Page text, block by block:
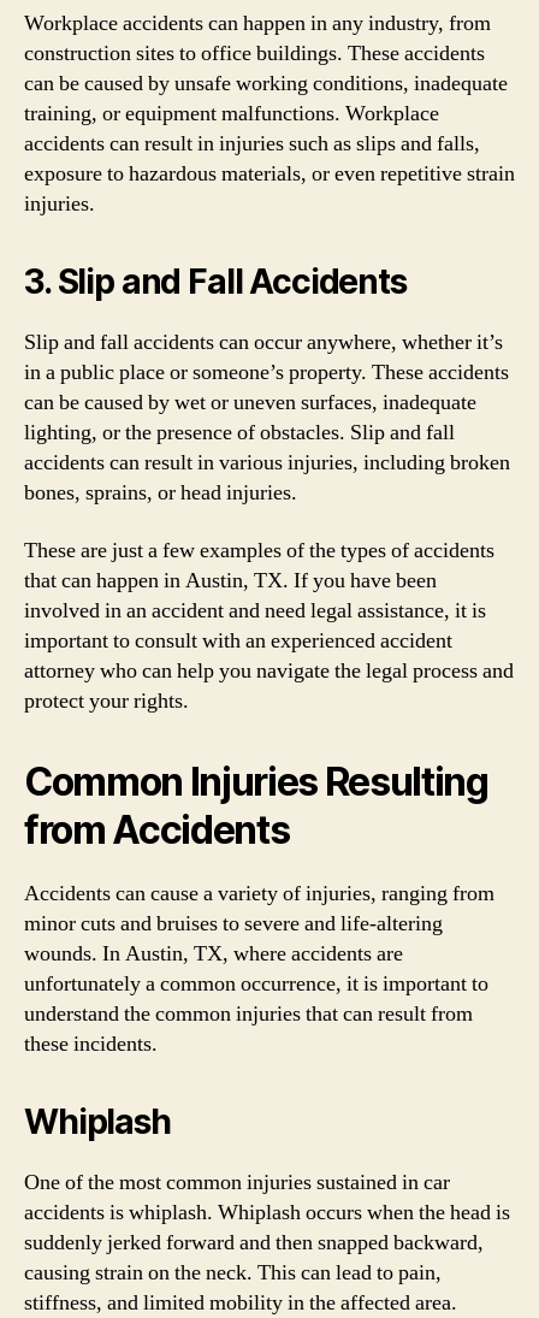
Workplace accidents can happen in any industry, from
construction sites to office buildings. These accidents
can be caused by unsafe working conditions, inadequate
training, or equipment malfunctions. Workplace
accidents can result in injuries such as slips and falls,
exposure to hazardous materials, or even repetitive strain
injuries.
3. Slip and Fall Accidents
Slip and fall accidents can occur anywhere, whether it’s
in a public place or someone’s property. These accidents
can be caused by wet or uneven surfaces, inadequate
lighting, or the presence of obstacles. Slip and fall
accidents can result in various injuries, including broken
bones, sprains, or head injuries.
These are just a few examples of the types of accidents
that can happen in Austin, TX. If you have been
involved in an accident and need legal assistance, it is
important to consult with an experienced accident
attorney who can help you navigate the legal process and
protect your rights.
Common Injuries Resulting
from Accidents
Accidents can cause a variety of injuries, ranging from
minor cuts and bruises to severe and life-altering
wounds. In Austin, TX, where accidents are
unfortunately a common occurrence, it is important to
understand the common injuries that can result from
these incidents.
Whiplash
One of the most common injuries sustained in car
accidents is whiplash. Whiplash occurs when the head is
suddenly jerked forward and then snapped backward,
causing strain on the neck. This can lead to pain,
stiffness, and limited mobility in the affected area.